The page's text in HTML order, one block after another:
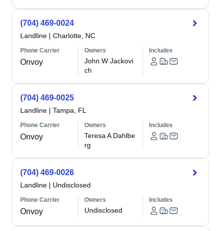
(704) 469-0024
Landline | Charlotte, NC
Phone Carrier
Onvoy
Owners
John W Jackovi
ch
Includes
(704) 469-0025
Landline | Tampa, FL
Phone Carrier
Onvoy
Owners
Teresa A Dahlbe
rg
Includes
(704) 469-0026
Landline | Undisclosed
Phone Carrier
Onvoy
Owners
Undisclosed
Includes